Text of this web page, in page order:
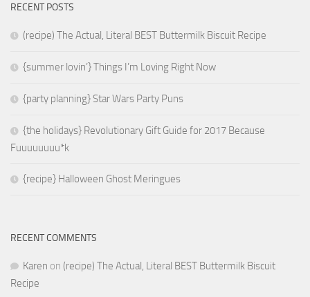
RECENT POSTS
(recipe) The Actual, Literal BEST Buttermilk Biscuit Recipe
{summer lovin’} Things I’m Loving Right Now
{party planning} Star Wars Party Puns
{the holidays} Revolutionary Gift Guide for 2017 Because
Fuuuuuuuu*k
{recipe} Halloween Ghost Meringues
RECENT COMMENTS
Karen on (recipe) The Actual, Literal BEST Buttermilk Biscuit
Recipe